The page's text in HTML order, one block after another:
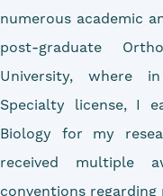
numerous academic
post-graduate
University, where
Specialty license, I
Biology for my
received multiple
conventions regarding